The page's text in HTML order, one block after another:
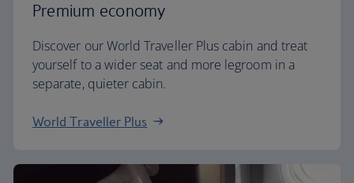
Premium economy
Discover our World Traveller Plus cabin and treat
yourself to a wider seat and more legroom in a
separate, quieter cabin.
World Traveller Plus